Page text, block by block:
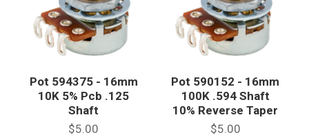
Pot 594375 - 16mm
10K 5% Pcb .125
Shaft
$5.00
Pot 590152 - 16mm
100K .594 Shaft
10% Reverse Taper
$5.00